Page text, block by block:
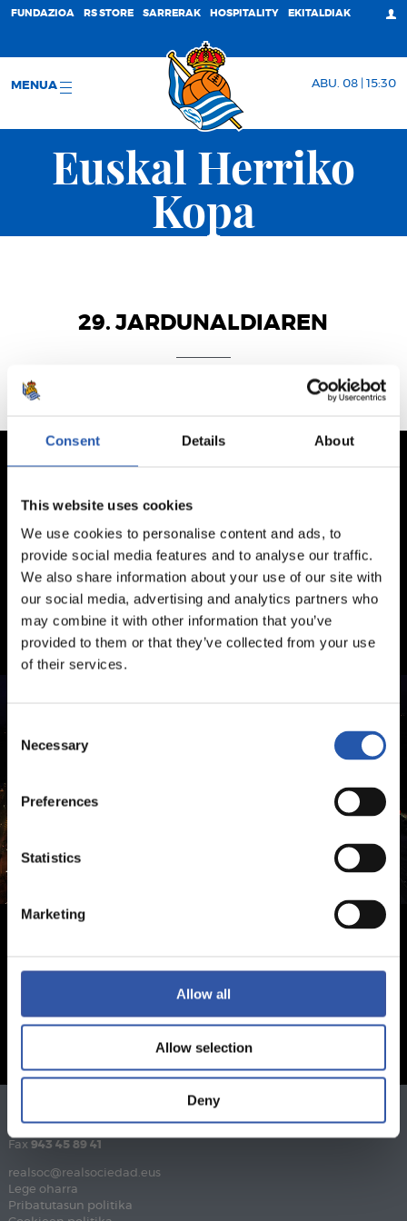
Consent Details About
This website uses cookies
We use cookies to personalise content and ads, to
provide social media features and to analyse our traffic.
We also share information about your use of our site with
our social media, advertising and analytics partners who
may combine it with other information that you’ve
provided to them or that they’ve collected from your use
of their services.
Selection
Necessary
Preferences
Statistics
Marketing
Allow all
Allow selection
Deny
FUNDAZIOA RS STORE SARRERAK HOSPITALITY EKITALDIAK
MENUA ABU. 08 | 15:30
Euskal Herriko
Kopa
29. JARDUNALDIAREN
Telefonoa
Fax 943 45 89 41
realsoc@realsociedad.eus
Lege oharra
Pribatutasun politika